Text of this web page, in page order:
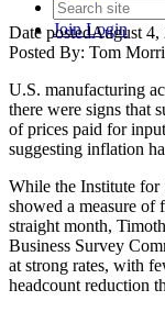
JoinLogin
Date postedAugust 4,
Posted By: Tom
U.S. manufacturing
there were signs that
of prices paid for
suggesting inflation
While the Institute for
showed a measure of
straight month,
Business Survey
at strong rates, with
headcount reduction